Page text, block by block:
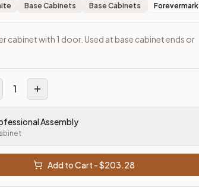
closeout prices, shipping from Howell, NJ.
Base Cabinets Base Cabinets Forevermark
cabinet with 1 door. Used at base cabinet ends or
1
Assembly
Add to Cart - $203.28